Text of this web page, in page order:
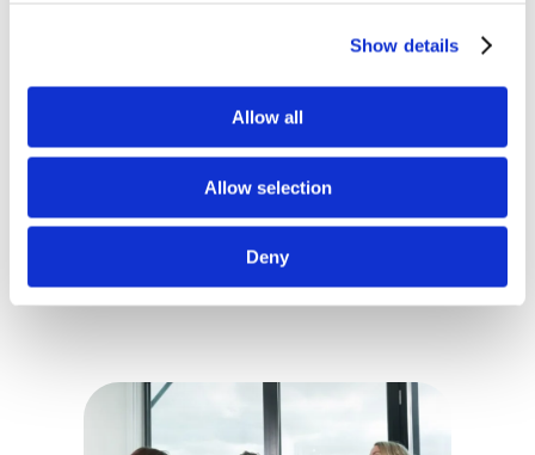
Show details
Allow all
Allow selection
Deny